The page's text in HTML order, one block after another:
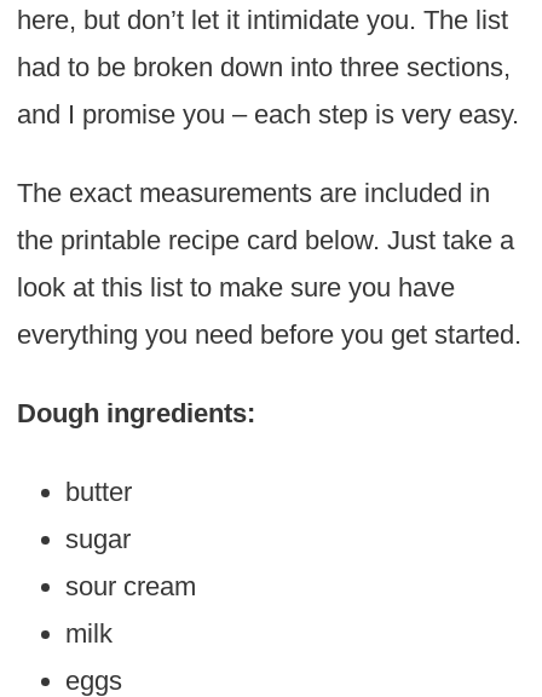
here, but don’t let it intimidate you. The list
had to be broken down into three sections,
and I promise you – each step is very easy.
The exact measurements are included in
the printable recipe card below. Just take a
look at this list to make sure you have
everything you need before you get started.
Dough ingredients:
butter
sugar
sour cream
milk
eggs